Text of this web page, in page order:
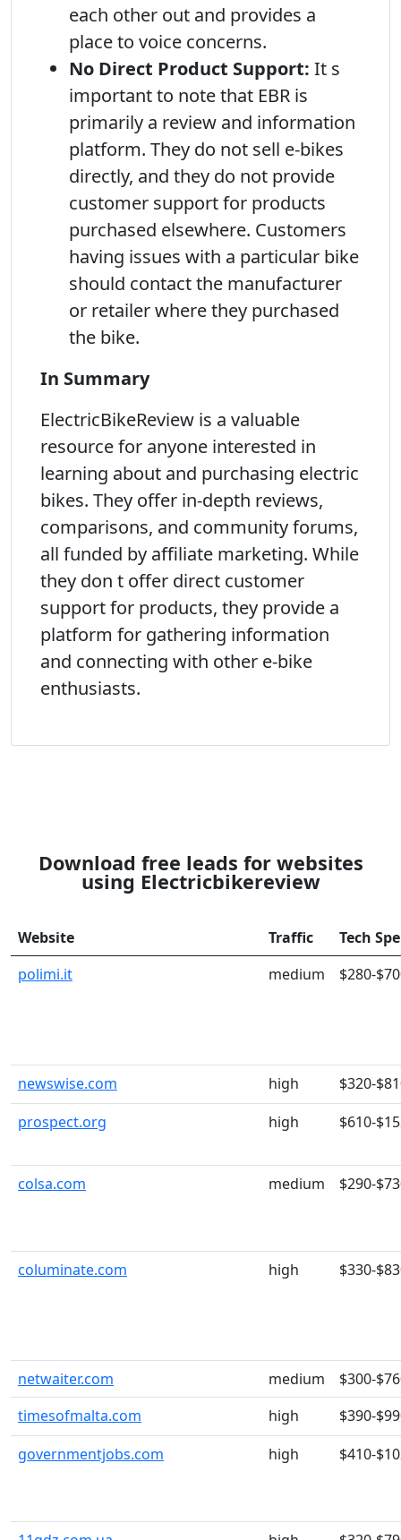
each other out and provides a
place to voice concerns.
No Direct Product Support: It s
important to note that EBR is
primarily a review and information
platform. They do not sell e-bikes
directly, and they do not provide
customer support for products
purchased elsewhere. Customers
having issues with a particular bike
should contact the manufacturer
or retailer where they purchased
the bike.
In Summary
ElectricBikeReview is a valuable
resource for anyone interested in
learning about and purchasing electric
bikes. They offer in-depth reviews,
comparisons, and community forums,
all funded by affiliate marketing. While
they don t offer direct customer
support for products, they provide a
platform for gathering information
and connecting with other e-bike
enthusiasts.
Download free leads for websites
using Electricbikereview
Website Traffic
Tech
polimi.it
medium $280-
newswise.com high
$320-
prospect.org
high $610-
colsa.com medium $290-
columinate.com high $330-
netwaiter.com medium
$300-
timesofmalta.com
high
$390-
governmentjobs.com
high $410-